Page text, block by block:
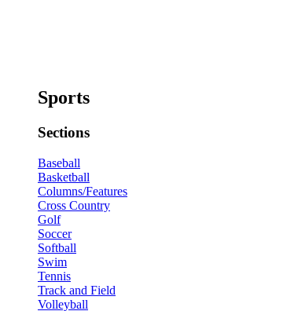
Sports
Sections
Baseball
Basketball
Columns/Features
Cross Country
Golf
Soccer
Softball
Swim
Tennis
Track and Field
Volleyball